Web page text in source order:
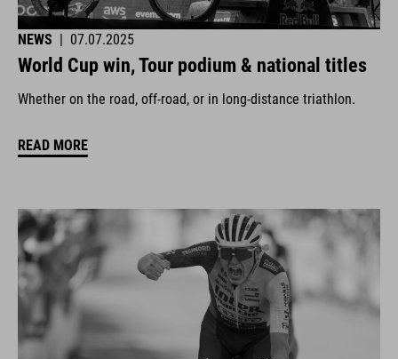
NEWS 07.07.2025
World Cup win, Tour podium & national titles
Whether on the road, off-road, or in long-distance triathlon.
READ MORE